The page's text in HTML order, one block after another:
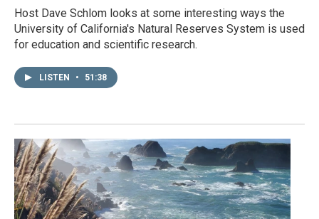
Host Dave Schlom looks at some interesting ways the
University of California's Natural Reserves System is used
for education and scientific research.
LISTEN • 51:38